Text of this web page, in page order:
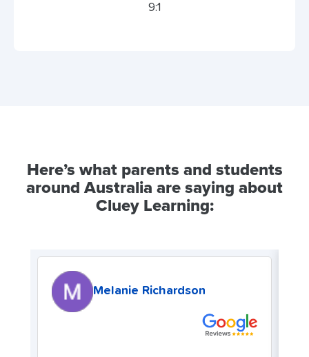
9:1
Here’s what parents and students
around Australia are saying about
Cluey Learning:
Melanie Richardson